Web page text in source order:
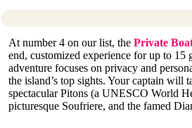
At number 4 on our list, the Private
end, customized experience for up to 15
adventure focuses on privacy and
the island’s top sights. Your captain will
spectacular Pitons (a UNESCO World
picturesque Soufriere, and the famed